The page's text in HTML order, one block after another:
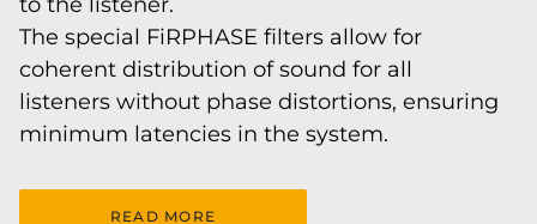
The special FiRPHASE filters allow for
coherent distribution of sound for all
listeners without phase distortions, ensuring
minimum latencies in the system.
READ MORE